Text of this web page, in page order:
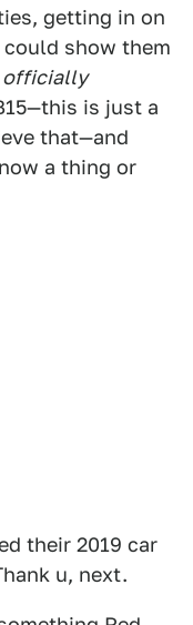
getting in on
show them
officially
is just a
that—and
a thing or
their 2019 car
u, next.